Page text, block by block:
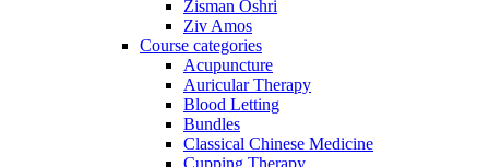
Zisman Oshri
Ziv Amos
Course categories
Acupuncture
Auricular Therapy
Blood Letting
Bundles
Classical Chinese Medicine
Cupping Therapy